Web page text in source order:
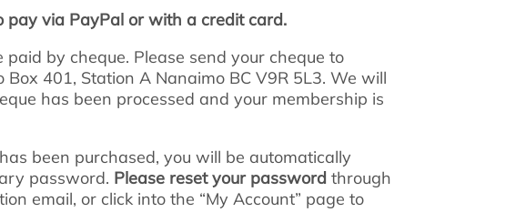
pay via PayPal or with a credit card.
paid by cheque. Please send your cheque to
Box 401, Station A Nanaimo BC V9R 5L3. We will
has been processed and your membership is
been purchased, you will be automatically
password. Please reset your password through
email, or click into the “My Account” page to